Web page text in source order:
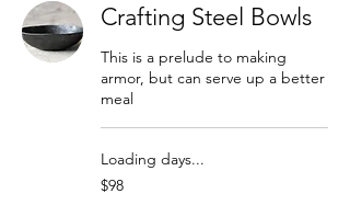
Crafting Steel Bowls
This is a prelude to making
armor, but can serve up a better
meal
Loading days...
98
US
$98